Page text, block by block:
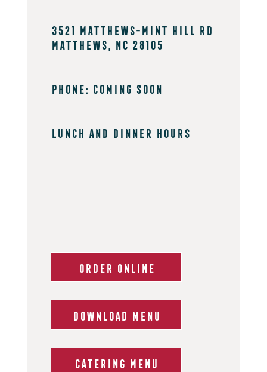
3521 Matthews-Mint Hill Rd
Matthews, NC 28105
PHONE: coming soon
Lunch And Dinner Hours
ORDER ONLINE
DOWNLOAD MENU
CATERING MENU